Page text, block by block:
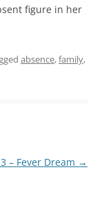
figure in her
absence,family,
– Fever Dream →